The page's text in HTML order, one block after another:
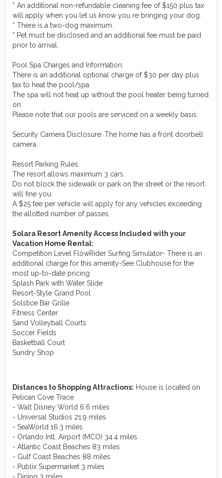
* An additional non-refundable cleaning fee of $150 plus tax
will apply when you let us know you re bringing your dog.
* There is a two-dog maximum.
* Pet must be disclosed and an additional fee must be paid
prior to arrival.
Pool Spa Charges and Information:
There is an additional optional charge of $30 per day plus
tax to heat the pool/spa.
The spa will not heat up without the pool heater being turned
on.
Please note that our pools are serviced on a weekly basis.
Security Camera Disclosure: The home has a front doorbell
camera.
Resort Parking Rules:
The resort allows maximum 3 cars.
Do not block the sidewalk or park on the street or the resort
will fine you.
A $25 fee per vehicle will apply for any vehicles exceeding
the allotted number of passes.
Solara Resort Amenity Access Included with your
Vacation Home Rental:
Competition Level FlowRider Surfing Simulator- There is an
additional charge for this amenity-See Clubhouse for the
most up-to-date pricing
Splash Park with Water Slide
Resort-Style Grand Pool
Solstice Bar Grille
Fitness Center
Sand Volleyball Courts
Soccer Fields
Basketball Court
Sundry Shop
Distances to Shopping Attractions: House is located on
Pelican Cove Trace
- Walt Disney World 6.6 miles
- Universal Studios 21.9 miles
- SeaWorld 16.3 miles
- Orlando Intl. Airport (MCO) 34.4 miles
- Atlantic Coast Beaches 83 miles
- Gulf Coast Beaches 88 miles
- Publix Supermarket 3 miles
- Dining 3 miles